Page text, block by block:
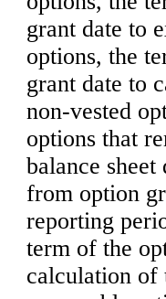
grant date to
options, the
grant date to
non-vested
options that
balance
from option
reporting
term of the
calculation of